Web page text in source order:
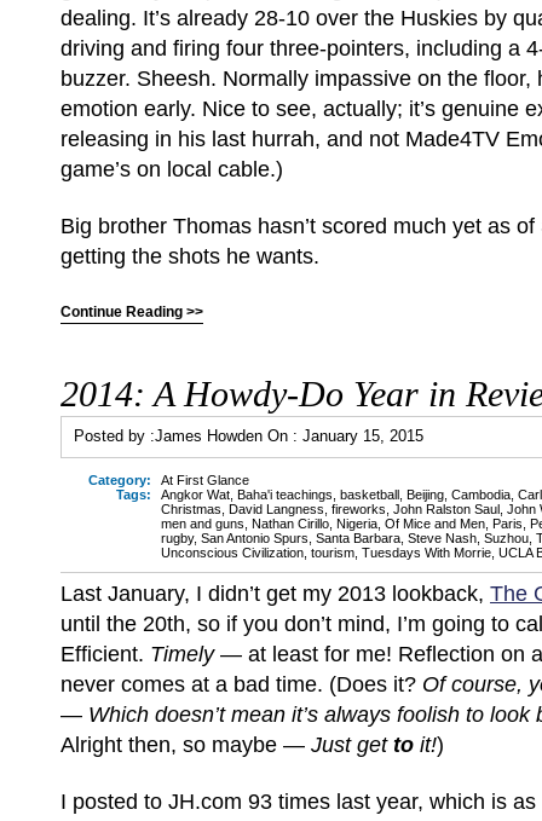
dealing. It’s already 28-10 over the Huskies by
driving and firing four three-pointers, including a
buzzer. Sheesh. Normally impassive on the floor,
emotion early. Nice to see, actually; it’s genuine
releasing in his last hurrah, and not Made4TV
game’s on local cable.)
Big brother Thomas hasn’t scored much yet as of
getting the shots he wants.
Continue Reading >>
2014: A Howdy-Do Year in
Posted by :James Howden On : January 15, 2015
Category:
At First Glance
Tags:
Angkor Wat Baha'i teachings basketball Beijing Cambodia
Christmas David Langness fireworks John Ralston Saul John
men and guns Nathan Cirillo Nigeria Of Mice and Men Paris
rugby, San Antonio Spurs Santa Barbara Steve Nash Suzhou
Unconscious Civilization tourism Tuesdays With Morrie UCLA
Last January, I didn’t get my 2013 lookback, The
until the 20th, so if you don’t mind, I’m going to
Efficient. Timely — at least for me! Reflection on
never comes at a bad time. (Does it? Of course,
— Which doesn’t mean it’s always foolish to look
Alright then, so maybe — Just get to it!)
I posted to JH.com 93 times last year, which is as